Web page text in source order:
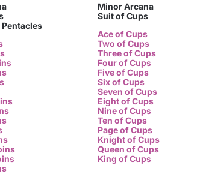
Minor Arcana
Suit of Cups
Ace of Cups
Two of Cups
Three of Cups
Four of Cups
Five of Cups
Six of Cups
Seven of Cups
Eight of Cups
Nine of Cups
Ten of Cups
Page of Cups
Knight of Cups
Queen of Cups
King of Cups